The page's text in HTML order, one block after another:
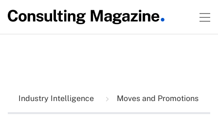
Industry Intelligence Moves and Promotions